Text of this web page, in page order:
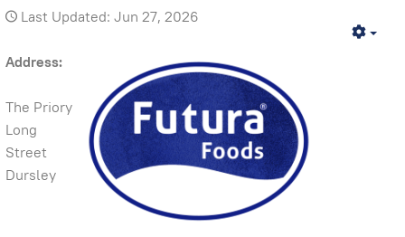
Last Updated: Jun 27, 2026
Address:
The Priory
Long
Street
Dursley